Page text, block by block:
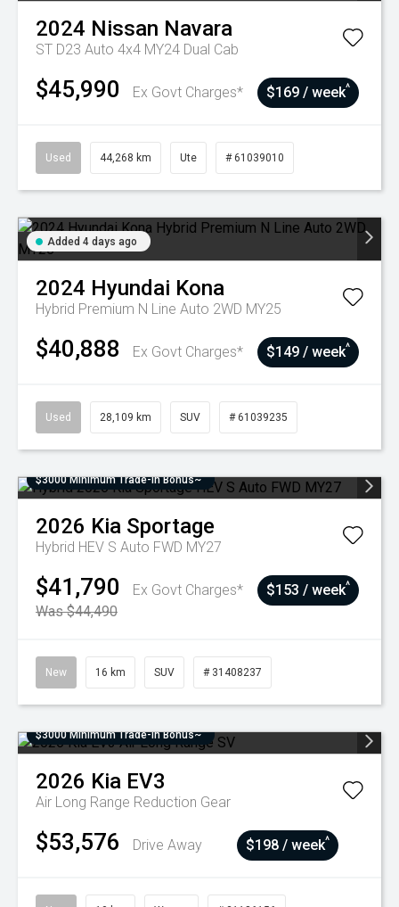
2024 Nissan Navara
ST D23 Auto 4x4 MY24 Dual Cab
$45,990 Ex Govt Charges* $169 / week^
Used 44,268 km Ute # 61039010
Added 4 days ago
2024 Hyundai Kona
Hybrid Premium N Line Auto 2WD MY25
$40,888 Ex Govt Charges* $149 / week^
Used 28,109 km SUV # 61039235
$3000 Minimum Trade-In Bonus~
2026 Kia Sportage
Hybrid HEV S Auto FWD MY27
$41,790
Ex Govt Charges*
Was $44,490
$153 / week^
New 16 km SUV # 31408237
$3000 Minimum Trade-In Bonus~
2026 Kia EV3
Air Long Range Reduction Gear
$53,576 Drive Away $198 / week^